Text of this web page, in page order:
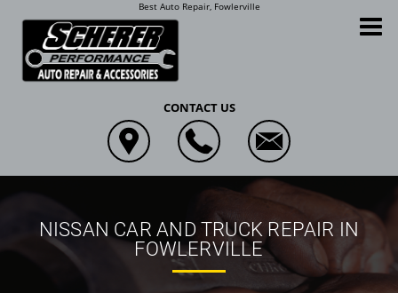
Best Auto Repair, Fowlerville
CONTACT US
NISSAN CAR AND TRUCK REPAIR IN
FOWLERVILLE